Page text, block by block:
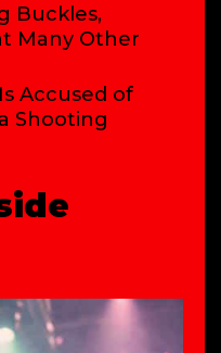
Buckles,
Many Other
Accused of
Shooting